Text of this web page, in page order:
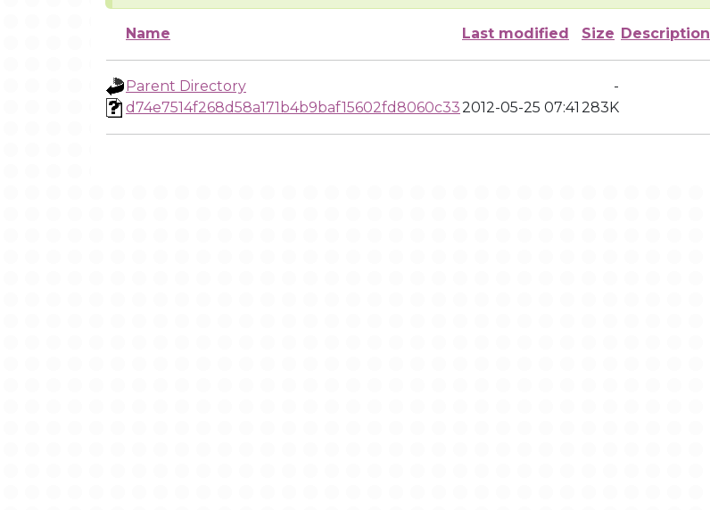
Name Last modified Size Description
Parent Directory
-
d74e7514f268d58a171b4b9baf15602fd8060c332012-05-25 07:41 283K